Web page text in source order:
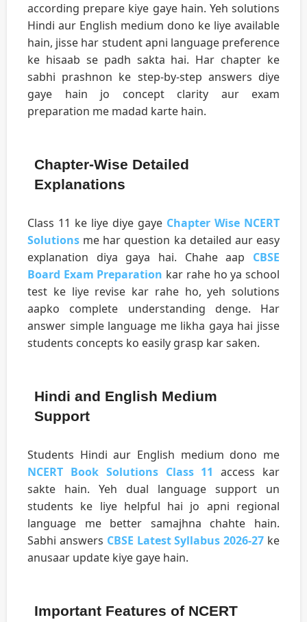
according prepare kiye gaye hain. Yeh solutions
Hindi aur English medium dono ke liye available
hain, jisse har student apni language preference
ke hisaab se padh sakta hai. Har chapter ke
sabhi prashnon ke step-by-step answers diye
gaye hain jo concept clarity aur exam
preparation me madad karte hain.
Chapter-Wise Detailed
Explanations
Class 11 ke liye diye gaye Chapter Wise NCERT
Solutions me har question ka detailed aur easy
explanation diya gaya hai. Chahe aap CBSE
Board Exam Preparation kar rahe ho ya school
test ke liye revise kar rahe ho, yeh solutions
aapko complete understanding denge. Har
answer simple language me likha gaya hai jisse
students concepts ko easily grasp kar saken.
Hindi and English Medium
Support
Students Hindi aur English medium dono me
NCERT Book Solutions Class 11 access kar
sakte hain. Yeh dual language support un
students ke liye helpful hai jo apni regional
language me better samajhna chahte hain.
Sabhi answers CBSE Latest Syllabus 2026-27 ke
anusaar update kiye gaye hain.
Important Features of NCERT